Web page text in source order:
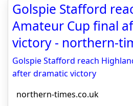
Golspie Stafford
Amateur Cup final
victory - northern-
Golspie Stafford reach
after dramatic victory
northern-times.co.uk